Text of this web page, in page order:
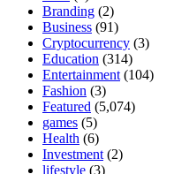
Branding (2)
Business (91)
Cryptocurrency (3)
Education (314)
Entertainment (104)
Fashion (3)
Featured (5,074)
games (5)
Health (6)
Investment (2)
lifestyle (3)